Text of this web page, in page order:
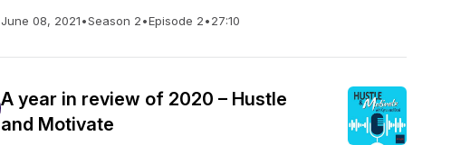
June 08, 2021•Season 2•Episode 2•27:10
A year in review of 2020 – Hustle
and Motivate